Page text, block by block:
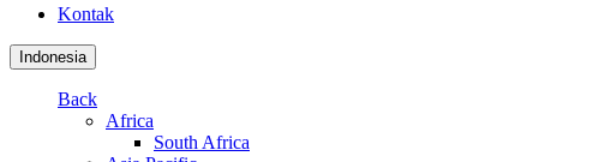
Kontak
Indonesia
Back
Africa
South Africa